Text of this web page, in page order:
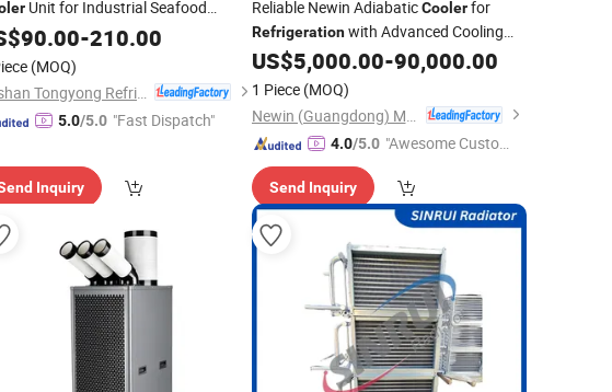
Unit for Industrial Seafood
Applications with Advanced
90.00-210.00
(MOQ)
5.0/5.0 "Fast Dispatch"
Inquiry
Reliable Newin AdiabaticCoolerfor
Refrigerationwith Advanced Cooling
Features
US$5,000.00-90,000.00
1 Piece (MOQ)
4.0/5.0 "Awesome Custome
Send Inquiry